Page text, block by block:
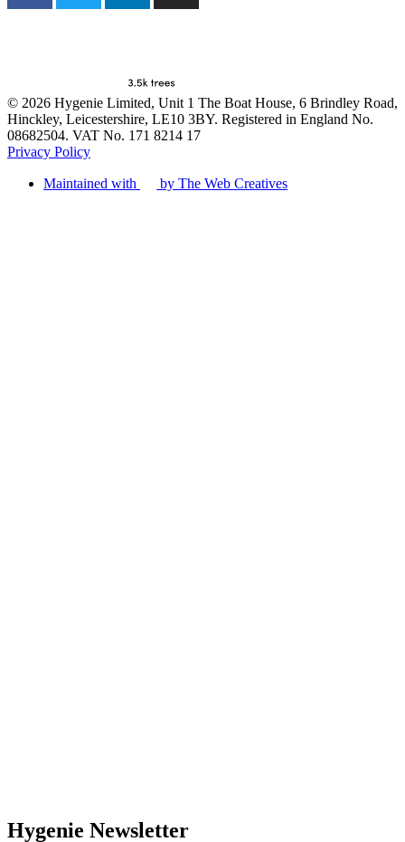
© 2026 Hygenie Limited, Unit 1 The Boat House, 6 Brindley Road,
Hinckley, Leicestershire, LE10 3BY. Registered in England No.
08682504. VAT No. 171 8214 17
Privacy Policy
Maintained with by The Web Creatives
Hygenie Newsletter